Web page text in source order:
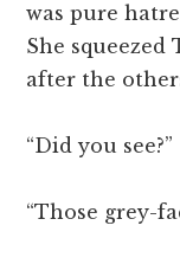
was pure
She squeezed
after the
“Did you see?”
“Those grey-